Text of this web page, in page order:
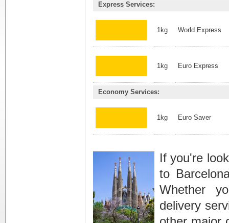
Express Services:
1kg World Express
1kg Euro Express
Economy Services:
1kg Euro Saver
If you're
to
Whether
delivery